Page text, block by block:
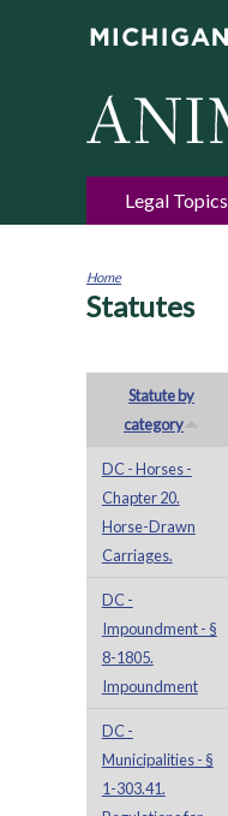
Legal Topics
You
Home
Statutes
Statute by
category
DC - Horses -
Chapter 20.
Horse-Drawn
Carriages.
DC -
Impoundment - §
8-1805.
Impoundment
DC -
Municipalities - §
1-303.41.